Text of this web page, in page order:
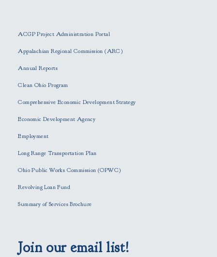
a
s
l
v
t
h
s
e
p
t
ACGP Project Administration Portal
Appalachian Regional Commission (ARC)
Annual Reports
Clean Ohio Program
Comprehensive Economic Development Strategy
Economic Development Agency
Employment
Long Range Transportation Plan
Ohio Public Works Commission (OPWC)
Revolving Loan Fund
Summary of Services Brochure
Join our email list!